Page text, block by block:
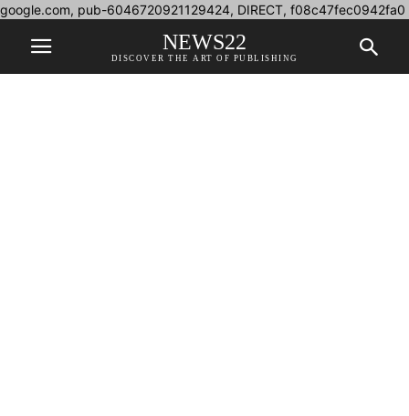
google.com, pub-6046720921129424, DIRECT, f08c47fec0942fa0
NEWS22
DISCOVER THE ART OF PUBLISHING